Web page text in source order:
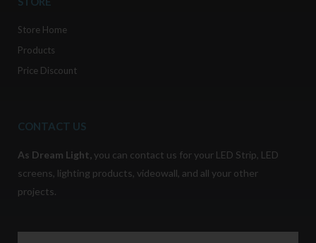
Store Home
Products
Price Discount
CONTACT US
As Dream Light,you can contact us for your LED Strip, LED
screens, lighting products, videowall, and all your other
projects.